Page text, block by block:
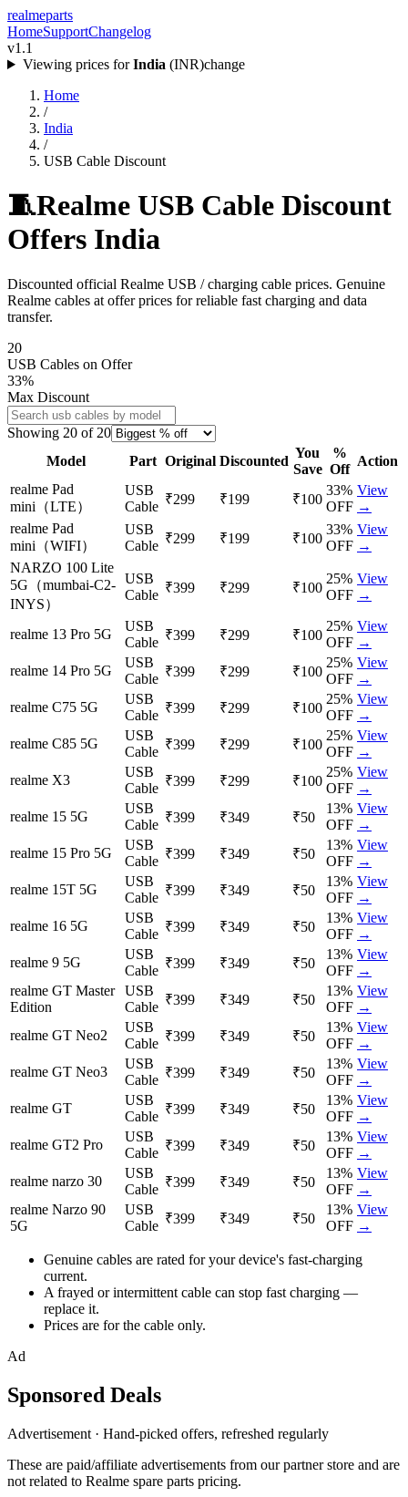
realmeparts
HomeSupportChangelog
v1.1
Viewing prices for India (INR)change
Home
/
India
/
USB Cable Discount
🧵Realme USB Cable Discount
Offers India
Discounted official Realme USB / charging cable prices. Genuine
Realme cables at offer prices for reliable fast charging and data
transfer.
20
USB Cables on Offer
33%
Max Discount
Showing 20 of 20
Model
Part Original Discounted
You
Save
%
Off
Action
realme Pad
mini（LTE）
USB
Cable ₹299 ₹199 ₹100
33%
OFF
View
→
realme Pad
mini（WIFI）
USB
Cable ₹299 ₹199 ₹100
33%
OFF
View
→
NARZO 100 Lite
5G（mumbai-C2-
INYS）
USB
Cable ₹399 ₹299 ₹100
25%
OFF
View
→
realme 13 Pro 5G
USB
Cable ₹399 ₹299 ₹100
25%
OFF
View
→
realme 14 Pro 5G
USB
Cable ₹399 ₹299 ₹100
25%
OFF
View
→
realme C75 5G
USB
Cable ₹399 ₹299 ₹100
25%
OFF
View
→
realme C85 5G
USB
Cable ₹399 ₹299 ₹100
25%
OFF
View
→
realme X3
USB
Cable ₹399 ₹299 ₹100
25%
OFF
View
→
realme 15 5G
USB
Cable ₹399 ₹349 ₹50
13%
OFF
View
→
realme 15 Pro 5G
USB
Cable ₹399 ₹349 ₹50
13%
OFF
View
→
realme 15T 5G
USB
Cable ₹399 ₹349 ₹50
13%
OFF
View
→
realme 16 5G
USB
Cable ₹399 ₹349 ₹50
13%
OFF
View
→
realme 9 5G
USB
Cable ₹399 ₹349 ₹50
13%
OFF
View
→
realme GT Master
Edition
USB
Cable ₹399 ₹349 ₹50
13%
OFF
View
→
realme GT Neo2
USB
Cable ₹399 ₹349 ₹50
13%
OFF
View
→
realme GT Neo3
USB
Cable ₹399 ₹349 ₹50
13%
OFF
View
→
realme GT
USB
Cable ₹399 ₹349 ₹50
13%
OFF
View
→
realme GT2 Pro
USB
Cable ₹399 ₹349 ₹50
13%
OFF
View
→
realme narzo 30
USB
Cable ₹399 ₹349 ₹50
13%
OFF
View
→
realme Narzo 90
5G
USB
Cable ₹399 ₹349 ₹50
13%
OFF
View
→
Genuine cables are rated for your device's fast-charging
current.
A frayed or intermittent cable can stop fast charging —
replace it.
Prices are for the cable only.
Ad
Sponsored Deals
Advertisement · Hand-picked offers, refreshed regularly
These are paid/affiliate advertisements from our partner store and are
not related to Realme spare parts pricing.